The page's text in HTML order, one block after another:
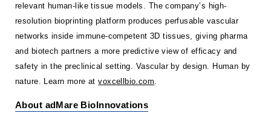
relevant human-like tissue models. The company’s high-
resolution bioprinting platform produces perfusable vascular
networks inside immune-competent 3D tissues, giving pharma
and biotech partners a more predictive view of efficacy and
safety in the preclinical setting. Vascular by design. Human by
nature. Learn more atvoxcellbio.com
About adMare BioInnovations